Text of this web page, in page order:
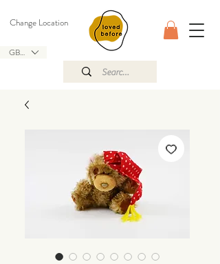
GBP (£)
Change Location